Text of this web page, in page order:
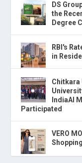
DS
the
Degree
RBI's
in
Chitkara
IndiaAI
Participated
VERO